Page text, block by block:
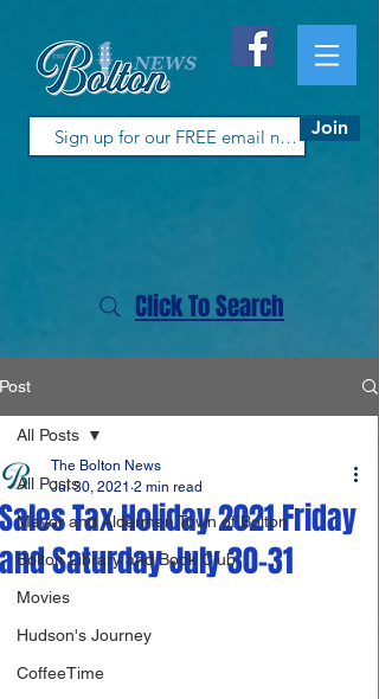
Join
Click To Search
Post
All Posts
Mayor and Aldermen Town of Bolton
Bolton Library and Book Club
Movies
Hudson's Journey
CoffeeTime
All Posts
Sales Tax Holiday 2021 Friday
and Saturday July 30-31
The Bolton News
Jul 30, 2021 2 min read